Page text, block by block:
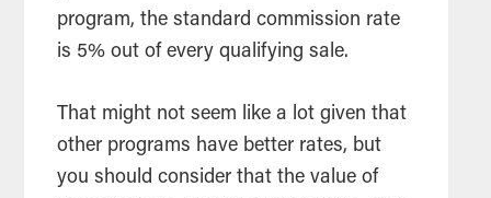
program, the standard commission rate
is 5% out of every qualifying sale.
That might not seem like a lot given that
other programs have better rates, but
you should consider that the value of